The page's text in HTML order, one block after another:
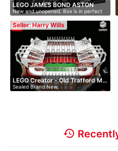
LEGO JAMES BOND ASTON
MARTIN …
New and unopened. Box is in perfect
co…
Seller: Harry Wills
LEGO Creator - Old Trafford M…
Sealed Brand New,
discontinued/retired …
history